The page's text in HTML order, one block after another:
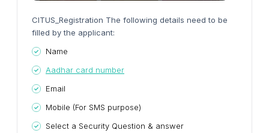
CITUS_Registration The following details need to be
filled by the applicant:
Name
Aadhar card number
Email
Mobile (For SMS purpose)
Select a Security Question & answer